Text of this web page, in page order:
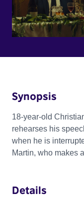
Synopsis
18-year-old
rehearses his
when he is
Martin, who makes
Details